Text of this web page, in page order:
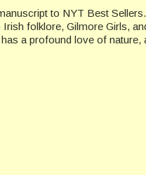
to NYT Best
folklore, Gilmore Girls,
a profound love of